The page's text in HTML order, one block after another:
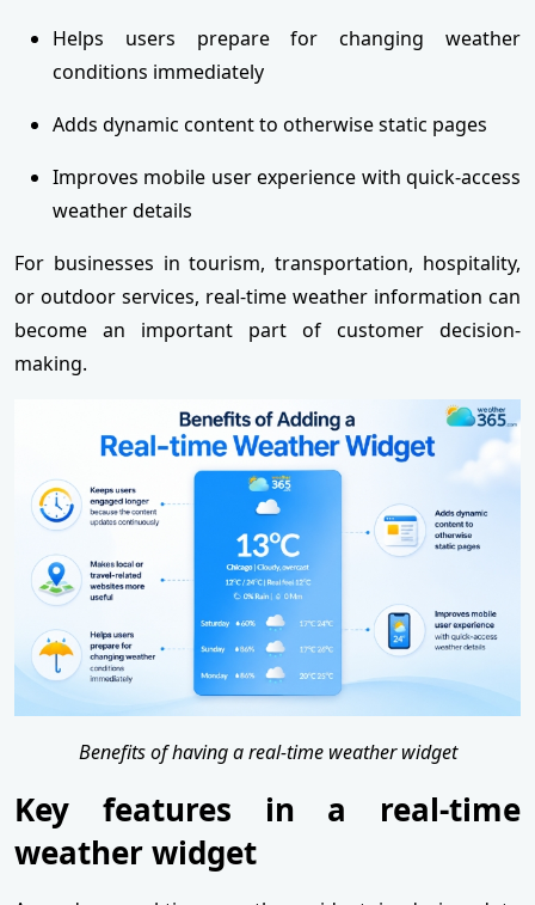
Helps users prepare for changing weather
conditions immediately
Adds dynamic content to otherwise static pages
Improves mobile user experience with quick-access
weather details
For businesses in tourism, transportation, hospitality,
or outdoor services, real-time weather information can
become an important part of customer decision-
making.
Benefits of having a real-time weather widget
Key features in a real-time
weather widget